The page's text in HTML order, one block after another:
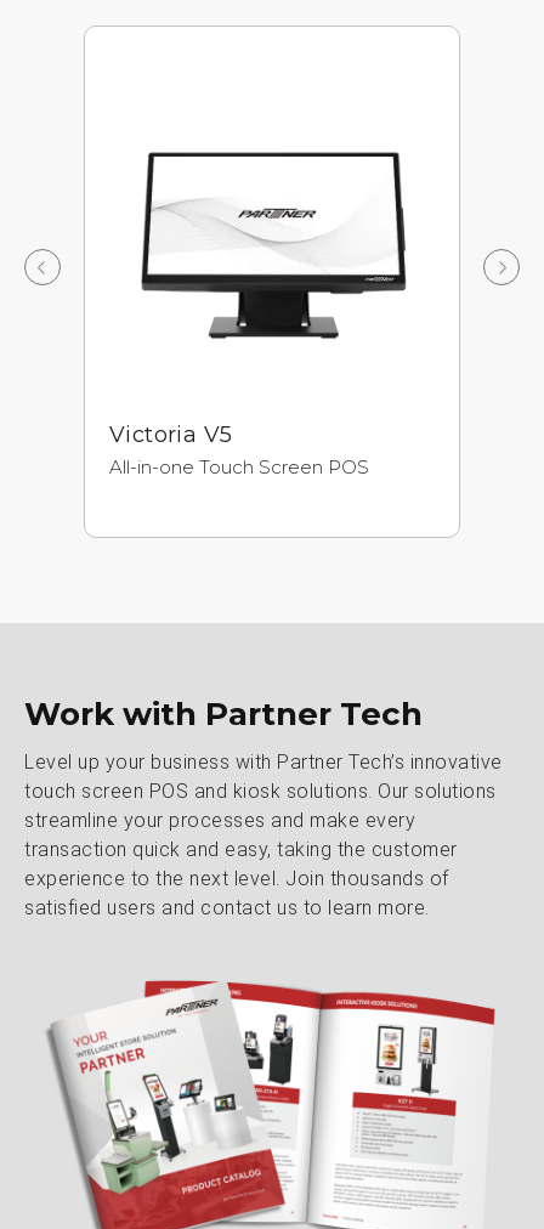
Victoria V5
All-in-one Touch Screen POS
Work with Partner Tech
Level up your business with Partner Tech’s innovative
touch screen POS and kiosk solutions. Our solutions
streamline your processes and make every
transaction quick and easy, taking the customer
experience to the next level. Join thousands of
satisfied users and contact us to learn more.